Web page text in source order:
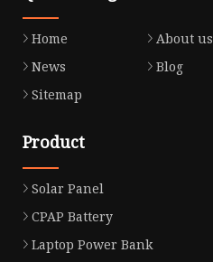
Home About us
News
Blog
Sitemap
Product
Solar Panel
CPAP Battery
Laptop Power Bank